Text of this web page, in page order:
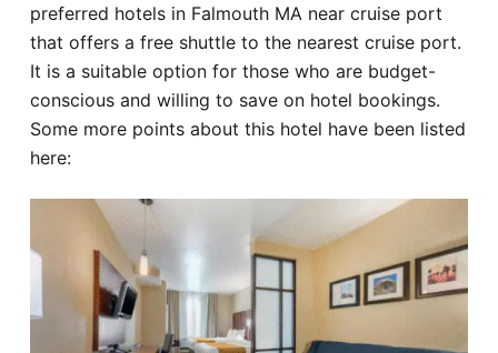
preferred hotels in Falmouth MA near cruise port
that offers a free shuttle to the nearest cruise port.
It is a suitable option for those who are budget-
conscious and willing to save on hotel bookings.
Some more points about this hotel have been listed
here: